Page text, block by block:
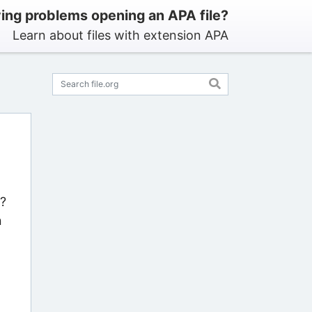
problems opening an APA file?
Learn about files with extension APA